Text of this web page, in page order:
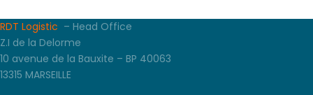
RDT Logistic – Head Office
Z.I de la Delorme
10 avenue de la Bauxite – BP 40063
13315 MARSEILLE